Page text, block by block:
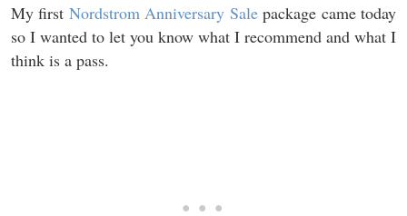
My first Nordstrom Anniversary Salepackage came today
so I wanted to let you know what I recommend and what I
think is a pass.